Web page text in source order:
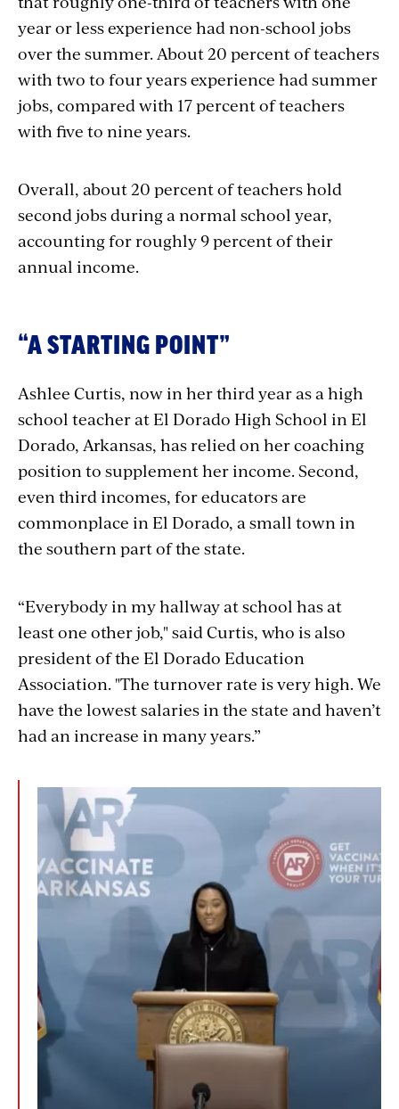
year or less experience had non-school jobs
over the summer. About 20 percent of teachers
with two to four years experience had summer
jobs, compared with 17 percent of teachers
with five to nine years.
Overall, about 20 percent of teachers hold
second jobs during a normal school year,
accounting for roughly 9 percent of their
annual income.
“A STARTING POINT”
Ashlee Curtis, now in her third year as a high
school teacher at El Dorado High School in El
Dorado, Arkansas, has relied on her coaching
position to supplement her income. Second,
even third incomes, for educators are
commonplace in El Dorado, a small town in
the southern part of the state.
“Everybody in my hallway at school has at
least one other job," said Curtis, who is also
president of the El Dorado Education
Association. "The turnover rate is very high. We
have the lowest salaries in the state and haven’t
had an increase in many years.”